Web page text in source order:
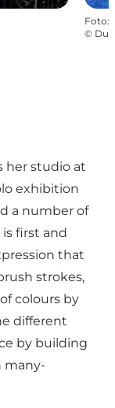
Foto:
©
her studio at
exhibition
a number of
first and
that
strokes,
colours by
different
by building
many-